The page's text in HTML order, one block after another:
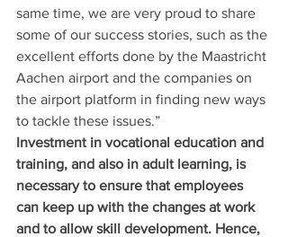
same time, we are very proud to share
some of our success stories, such as the
excellent efforts done by the Maastricht
Aachen airport and the companies on
the airport platform in finding new ways
to tackle these issues.”
Investment in vocational education and
training, and also in adult learning, is
necessary to ensure that employees
can keep up with the changes at work
and to allow skill development. Hence,